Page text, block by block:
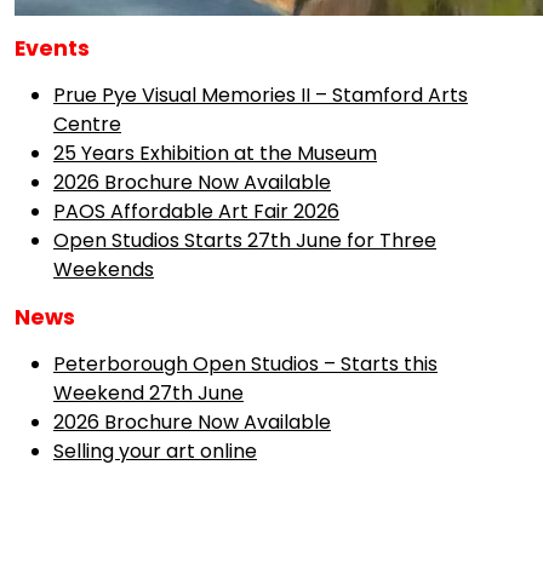
Events
Prue Pye Visual Memories II – Stamford Arts
Centre
25 Years Exhibition at the Museum
2026 Brochure Now Available
PAOS Affordable Art Fair 2026
Open Studios Starts 27th June for Three
Weekends
News
Peterborough Open Studios – Starts this
Weekend 27th June
2026 Brochure Now Available
Selling your art online